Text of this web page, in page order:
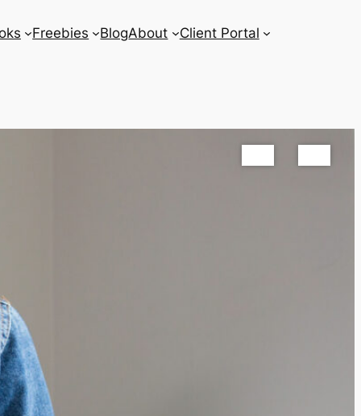
Freebies BlogAbout Client Portal